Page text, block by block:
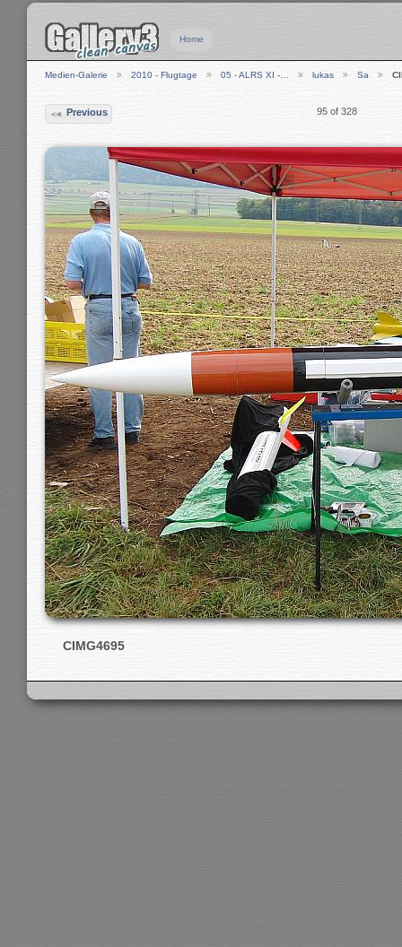
Home
Medien-Galerie 2010 - Flugtage 05 - ALRS XI -… lukas Sa
Previous 95 of 328
CIMG4695